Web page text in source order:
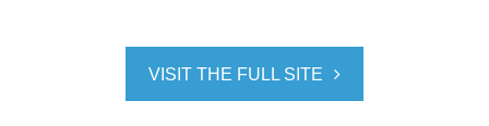
VISIT THE FULL SITE